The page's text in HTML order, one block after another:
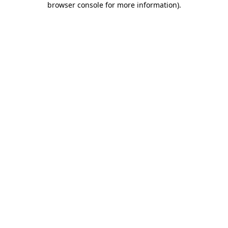
browser console for more information).